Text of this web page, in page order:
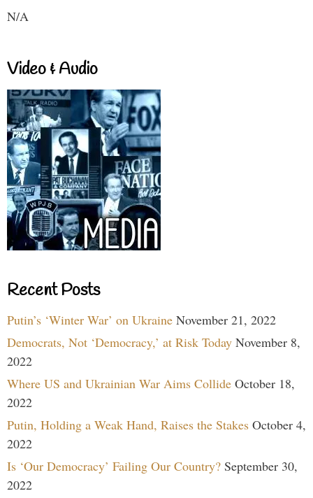
N/A
Video & Audio
Recent Posts
Putin’s ‘Winter War’ on Ukraine November 21, 2022
Democrats, Not ‘Democracy,’ at Risk Today November 8,
2022
Where US and Ukrainian War Aims Collide October 18,
2022
Putin, Holding a Weak Hand, Raises the Stakes October 4,
2022
Is ‘Our Democracy’ Failing Our Country? September 30,
2022